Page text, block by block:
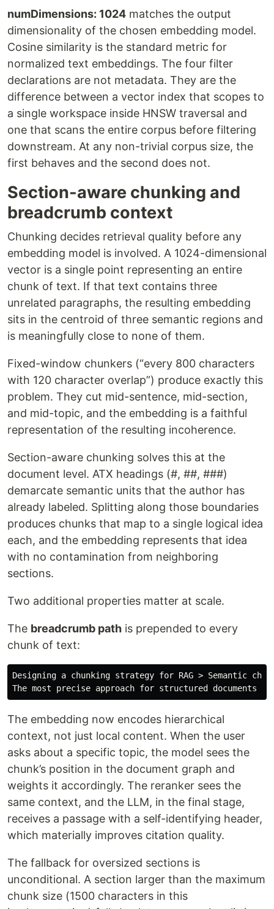
numDimensions: 1024 matches the output
dimensionality of the chosen embedding model.
Cosine similarity is the standard metric for
normalized text embeddings. The four filter
declarations are not metadata. They are the
difference between a vector index that scopes to
a single workspace inside HNSW traversal and
one that scans the entire corpus before filtering
downstream. At any non-trivial corpus size, the
first behaves and the second does not.
Section-aware chunking and
breadcrumb context
Chunking decides retrieval quality before any
embedding model is involved. A 1024-dimensional
vector is a single point representing an entire
chunk of text. If that text contains three
unrelated paragraphs, the resulting embedding
sits in the centroid of three semantic regions and
is meaningfully close to none of them.
Fixed-window chunkers (“every 800 characters
with 120 character overlap”) produce exactly this
problem. They cut mid-sentence, mid-section,
and mid-topic, and the embedding is a faithful
representation of the resulting incoherence.
Section-aware chunking solves this at the
document level. ATX headings (#, ##, ###)
demarcate semantic units that the author has
already labeled. Splitting along those boundaries
produces chunks that map to a single logical idea
each, and the embedding represents that idea
with no contamination from neighboring
sections.
Two additional properties matter at scale.
The breadcrumb path is prepended to every
chunk of text:
Designing a chunking strategy for RAG > Semantic
The embedding now encodes hierarchical
context, not just local content. When the user
asks about a specific topic, the model sees the
chunk’s position in the document graph and
weights it accordingly. The reranker sees the
same context, and the LLM, in the final stage,
receives a passage with a self-identifying header,
which materially improves citation quality.
The fallback for oversized sections is
unconditional. A section larger than the maximum
chunk size (1500 characters in this